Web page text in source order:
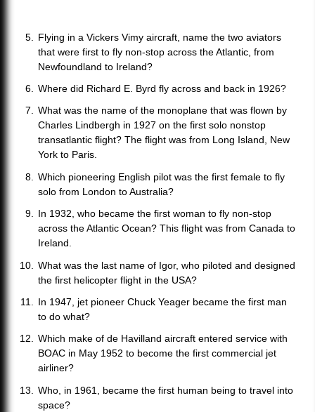
Flying in a Vickers Vimy aircraft, name the two aviators
that were first to fly non-stop across the Atlantic, from
Newfoundland to Ireland?
Where did Richard E. Byrd fly across and back in 1926?
What was the name of the monoplane that was flown by
Charles Lindbergh in 1927 on the first solo nonstop
transatlantic flight? The flight was from Long Island, New
York to Paris.
Which pioneering English pilot was the first female to fly
solo from London to Australia?
In 1932, who became the first woman to fly non-stop
across the Atlantic Ocean? This flight was from Canada to
Ireland.
What was the last name of Igor, who piloted and designed
the first helicopter flight in the USA?
In 1947, jet pioneer Chuck Yeager became the first man
to do what?
Which make of de Havilland aircraft entered service with
BOAC in May 1952 to become the first commercial jet
airliner?
Who, in 1961, became the first human being to travel into
space?